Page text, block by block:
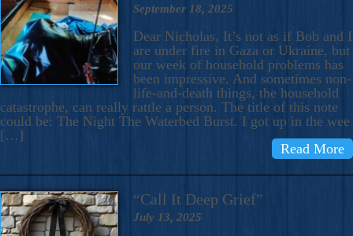
September 18, 2025
Dear Nicholas, It’s not as if Bob and I
are under fire in Gaza or Ukraine, but
our week of household problems has
been impressive. And sometimes non-
life-and-death things, the household
catastrophe, can really rattle a person. The title of this note
could be: The Night The Waterbed Burst. I got up in the wee
[…]
Read More
“Call It Deep Grief”
July 13, 2025